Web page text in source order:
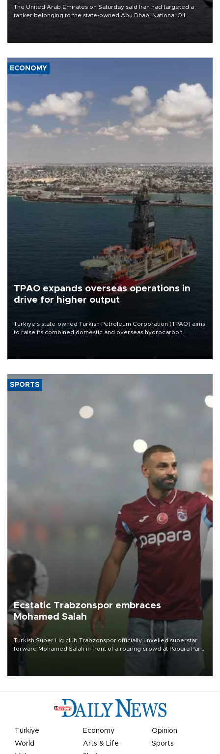
The United Arab Emirates on Saturday said Iran had targeted a
tanker belonging to the state-owned Abu Dhabi National Oil
ECONOMY
TPAO expands overseas operations in
drive for higher output
Türkiye’s state-owned Turkish Petroleum Corporation (TPAO) aims
to raise its combined domestic and overseas hydrocarbon
SPORTS
Ecstatic Trabzonspor embraces
Mohamed Salah
Turkish Süper Lig club Trabzonspor officially unveiled superstar
forward Mohamed Salah in front of a roaring crowd at Papara Park
Türkiye Economy
Opinion
World
Arts & Life
Sports